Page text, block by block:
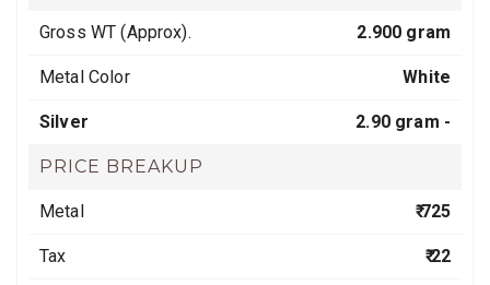
Gross WT (Approx). 2.900 gram
Metal Color White
Silver 2.90 gram -
PRICE BREAKUP
Metal ₹ 725
Tax ₹ 22